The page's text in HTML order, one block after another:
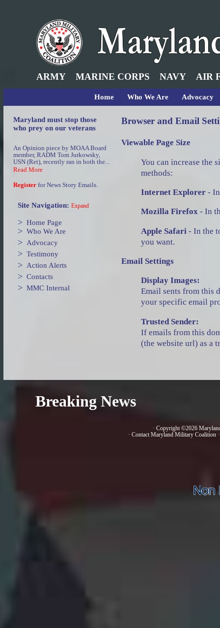
ARMY MARINE CORPS NAVY AIR
Home Who We Are Advocacy
Maryland must stop those
who prey on our veterans
An Opinion piece by MOAA Board
member, RADM Tom Jurkowsky,
USN (Ret), recently ran in both the...
Read More
Register for News Story Emails.
Site Navigation: Expand
> Home Page
> Who We Are
> Advocacy
> Testimony
> Action Alerts
> Contacts
> MMC Internal
Browser and Email
Viewable Page Size
You can increase the
methods:
Internet Explorer -
Mozilla Firefox - In
Apple Safari - In the
you want.
Email Settings
Display Images:
Email sents from this
your specific email
Trusted Sender:
If emails from this
(the website url) as a
Breaking News
· Copyright ©2026
· Contact Maryland Military Coalition